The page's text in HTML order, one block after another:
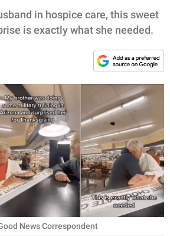
in hospice care, this sweet
is exactly what she needed.
News Correspondent